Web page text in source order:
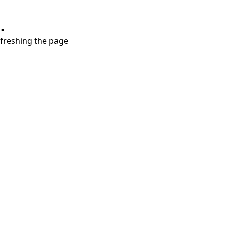
the page